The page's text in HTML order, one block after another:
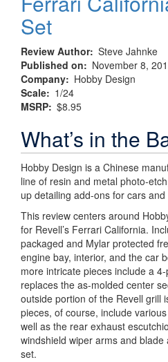
Set
Review Author Steve Jahnke
Published on
November 8,
Company
Hobby Design
Scale
1/24
MSRP $8.95
What’s in the
Hobby Design is a Chinese
line of resin and metal photo-
up detailing add-ons for cars
This review centers around
for Revell’s Ferrari California.
packaged and Mylar protected
engine bay, interior, and the car
more intricate pieces include a
replaces the as-molded center
outside portion of the Revell grill
pieces, of course, include
well as the rear exhaust
windshield wiper arms and
set.